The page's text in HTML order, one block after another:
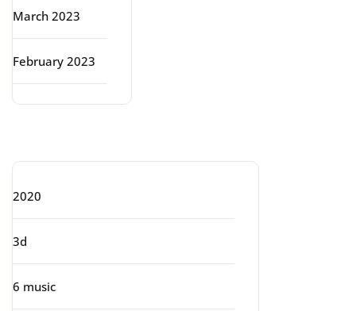
March 2023
February 2023
2020
3d
6 music